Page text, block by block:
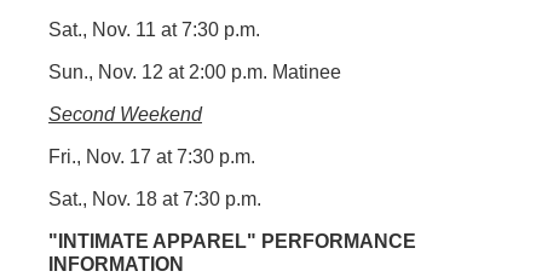
Sat., Nov. 11 at 7:30 p.m.
Sun., Nov. 12 at 2:00 p.m. Matinee
Second Weekend
Fri., Nov. 17 at 7:30 p.m.
Sat., Nov. 18 at 7:30 p.m.
"INTIMATE APPAREL" PERFORMANCE
INFORMATION